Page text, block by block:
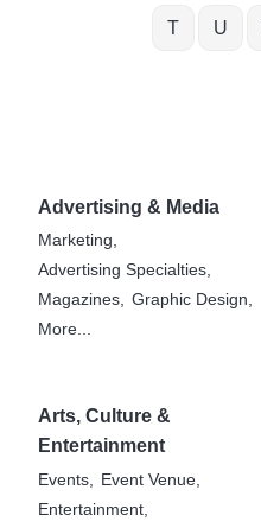
T U
Advertising & Media
Marketing,
Advertising Specialties,
Magazines, Graphic Design,
More...
Arts, Culture &
Entertainment
Events,
Event Venue,
Entertainment,